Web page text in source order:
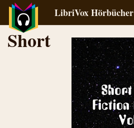
LibriVox Hörbücher
Short